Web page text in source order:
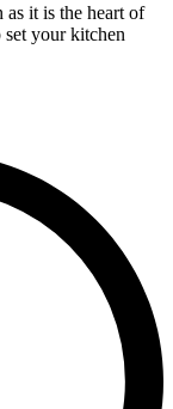
as it is the heart of
set your kitchen